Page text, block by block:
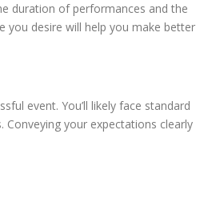
duration of performances and the
you desire will help you make better
event. You’ll likely face standard
your expectations clearly